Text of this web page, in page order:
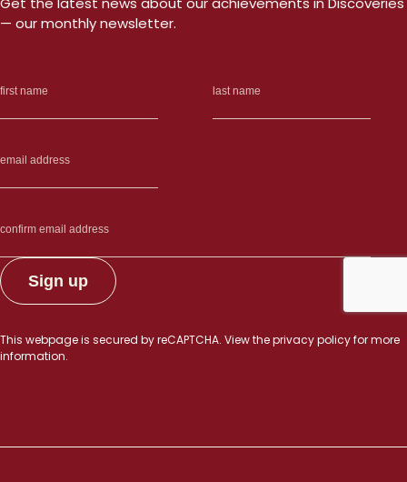
— our monthly newsletter.
This webpage is secured byreCAPTCHA. View theprivacy policyfor more
information.